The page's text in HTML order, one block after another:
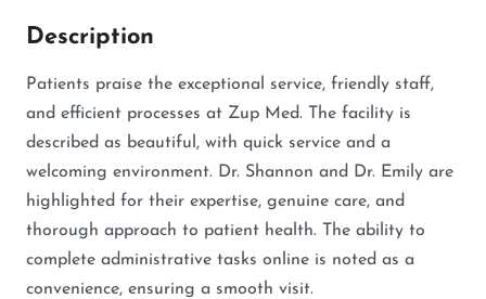
Description
Patients praise the exceptional service, friendly staff,
and efficient processes at Zup Med. The facility is
described as beautiful, with quick service and a
welcoming environment. Dr. Shannon and Dr. Emily are
highlighted for their expertise, genuine care, and
thorough approach to patient health. The ability to
complete administrative tasks online is noted as a
convenience, ensuring a smooth visit.